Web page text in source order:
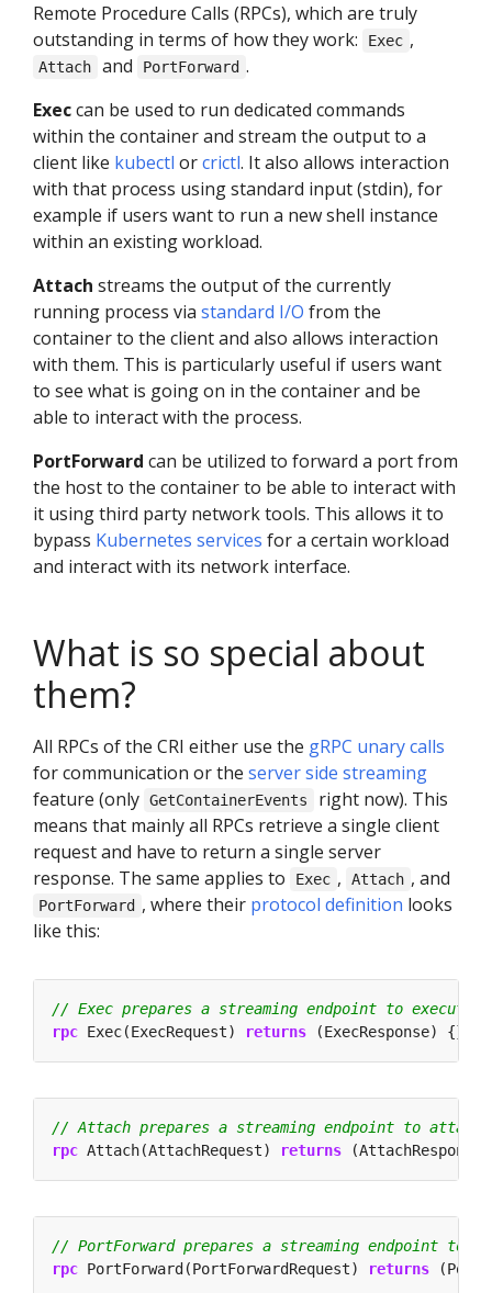
Remote Procedure Calls (RPCs), which are truly
outstanding in terms of how they work:
Exec ,
Attach and PortForward .
Execcan be used to run dedicated commands
within the container and stream the output to a
client like kubectl orcrictl. It also allows interaction
with that process using standard input (stdin), for
example if users want to run a new shell instance
within an existing workload.
Attach streams the output of the currently
running process via standard I/O from the
container to the client and also allows interaction
with them. This is particularly useful if users want
to see what is going on in the container and be
able to interact with the process.
PortForward can be utilized to forward a port from
the host to the container to be able to interact with
it using third party network tools. This allows it to
bypass Kubernetes services for a certain workload
and interact with its network interface.
What is so special about
them?
All RPCs of the CRI either use the gRPC unary calls
for communication or the server side streaming
feature (only GetContainerEvents
right now). This
means that mainly all RPCs retrieve a single client
request and have to return a single server
response. The same applies to
Exec , Attach , and
PortForward , where their protocol definition looks
like this:
rpc Exec(ExecRequest) returns (ExecResponse) {}
rpc Attach(AttachRequest) returns
rpc PortForward(PortForwardRequest) returns